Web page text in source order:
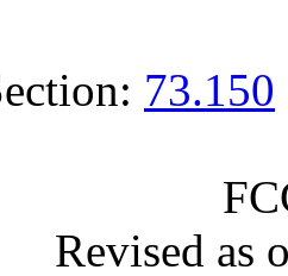
73.150
Revised as